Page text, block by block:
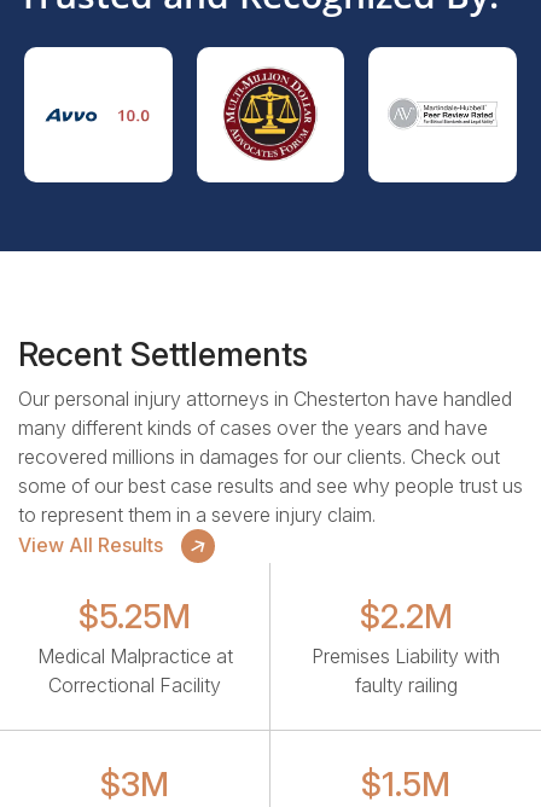
Recent Settlements
Our personal injury attorneys in Chesterton have handled
many different kinds of cases over the years and have
recovered millions in damages for our clients. Check out
some of our best case results and see why people trust us
to represent them in a severe injury claim.
View All Results
$5.25M
Medical Malpractice at
Correctional Facility
$2.2M
Premises Liability with
faulty railing
$3M $1.5M